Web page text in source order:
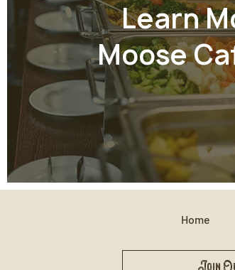
Learn
Moose
Home
Join